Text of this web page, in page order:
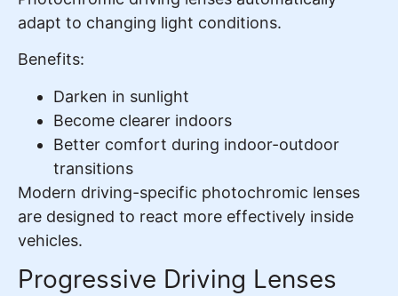
adapt to changing light conditions.
Benefits:
Darken in sunlight
Become clearer indoors
Better comfort during indoor-outdoor
transitions
Modern driving-specific photochromic lenses
are designed to react more effectively inside
vehicles.
Progressive Driving Lenses